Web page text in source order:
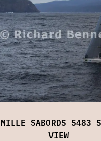
MILLE SABORDS 5483
VIEW